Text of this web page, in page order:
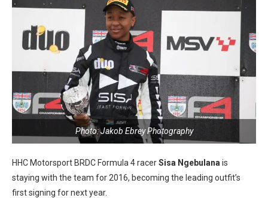
Photo: Jakob Ebrey Photography
HHC Motorsport BRDC Formula 4 racerSisa Ngebulana is
staying with the team for 2016, becoming the leading outfit’s
first signing for next year.